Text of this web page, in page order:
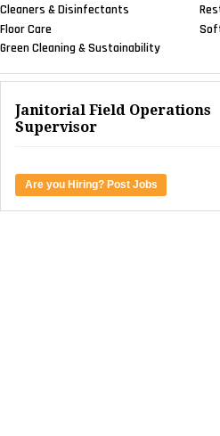
Cleaners & Disinfectants
Floor Care
Green Cleaning & Sustainability
Janitorial Field Operations
Supervisor
Are you Hiring? Post Jobs